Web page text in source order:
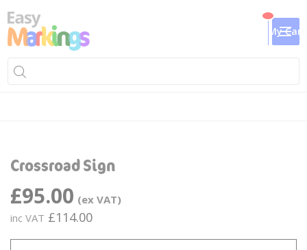
My Cart
the
of
images
gallery
Crossroad Sign
£114.00
£95.00